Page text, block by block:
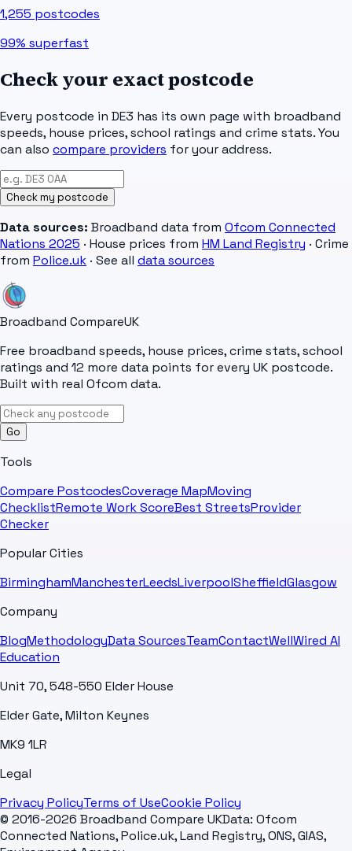
1,255 postcodes
99% superfast
Check your exact postcode
Every postcode in DE3 has its own page with broadband
speeds, house prices, school ratings and crime stats. You
can also compare providers for your address.
Check my postcode
Data sources: Broadband data from Ofcom Connected
Nations 2025 · House prices from HM Land Registry · Crime
from Police.uk · See all data sources
Broadband CompareUK
Free broadband speeds, house prices, crime stats, school
ratings and 12 more data points for every UK postcode.
Built with real Ofcom data.
Go
Tools
Compare PostcodesCoverage MapMoving
ChecklistRemote Work ScoreBest StreetsProvider
Checker
Popular Cities
BirminghamManchesterLeedsLiverpoolSheffieldGlasgow
Company
BlogMethodologyData SourcesTeamContactWellWired AI
Education
Unit 70, 548-550 Elder House
Elder Gate, Milton Keynes
MK9 1LR
Legal
Privacy PolicyTerms of UseCookie Policy
© 2016-2026 Broadband Compare UKData: Ofcom
Connected Nations, Police.uk, Land Registry, ONS, GIAS,